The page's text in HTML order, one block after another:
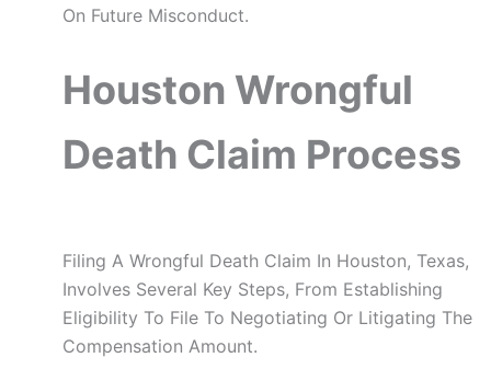
On Future Misconduct.
Houston Wrongful
Death Claim Process
Filing A Wrongful Death Claim In Houston, Texas,
Involves Several Key Steps, From Establishing
Eligibility To File To Negotiating Or Litigating The
Compensation Amount.